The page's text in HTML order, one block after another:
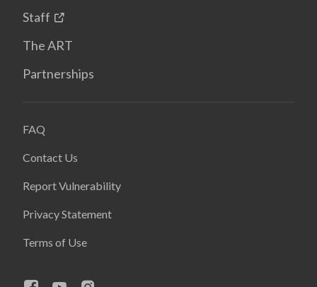
Staff
The ART
Partnerships
FAQ
Contact Us
Report Vulnerability
Privacy Statement
Terms of Use